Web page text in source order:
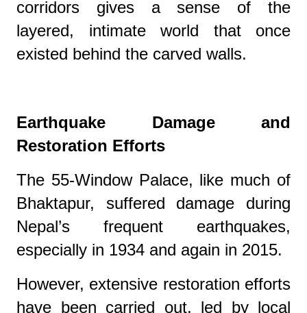
corridors gives a sense of the
layered, intimate world that once
existed behind the carved walls.
Earthquake Damage and
Restoration Efforts
The 55-Window Palace, like much of
Bhaktapur, suffered damage during
Nepal’s frequent earthquakes,
especially in 1934 and again in 2015.
However, extensive restoration efforts
have been carried out, led by local